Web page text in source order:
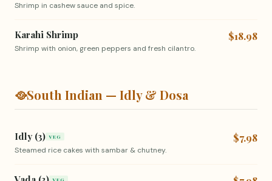
Shrimp in cashew sauce and spice.
Karahi Shrimp
Shrimp with onion, green peppers and fresh cilantro.
$18.98
🥘South Indian — Idly & Dosa
Idly (3) VEG
Steamed rice cakes with sambar & chutney.
$7.98
VEG